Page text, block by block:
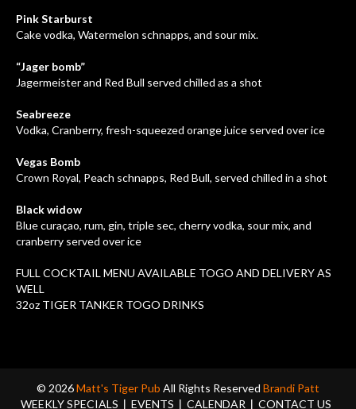
Pink Starburst
Cake vodka, Watermelon schnapps, and sour mix.
“Jager bomb”
Jagermeister and Red Bull served chilled as a shot
Seabreeze
Vodka, Cranberry, fresh-squeezed orange juice served over ice
Vegas Bomb
Crown Royal, Peach schnapps, Red Bull, served chilled in a shot
Black widow
Blue curaçao, rum, gin, triple sec, cherry vodka, sour mix, and
cranberry served over ice
FULL COCKTAIL MENU AVAILABLE TOGO AND DELIVERY AS
WELL
32oz TIGER TANKER TOGO DRINKS
© 2026Matt's Tiger Pub All Rights Reserved Brandi Patt
WEEKLY SPECIALS
EVENTS CALENDAR CONTACT US